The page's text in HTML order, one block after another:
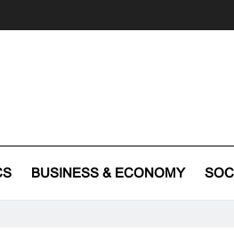
BUSINESS & ECONOMY